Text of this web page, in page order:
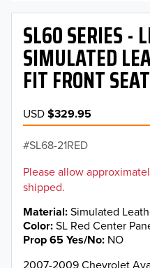
SL60 SERIES -
SIMULATED
FIT FRONT
USD$329.95
SL68-21RED
Please allow
shipped.
Material Simulated
Color SL Red Center
Prop 65 Yes/No NO
2007-2009 Chevrolet